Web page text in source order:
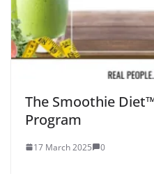
The Smoothie
Program
17 March 2025 0